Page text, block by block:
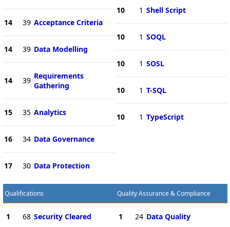
14 39 Acceptance Criteria
14 39 Data Modelling
14 39 Requirements
Gathering
15 35 Analytics
16 34 Data Governance
17 30 Data Protection
10 1 Shell Script
10 1 SOQL
10 1 SOSL
10 1 T-SQL
10 1 TypeScript
Qualifications
1 68 Security Cleared
Quality Assurance & Compliance
1 24 Data Quality